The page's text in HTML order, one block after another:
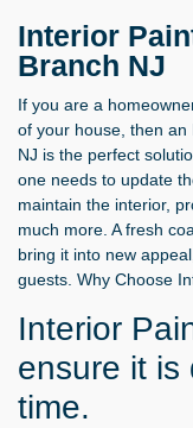
Interior
Branch NJ
If you are a
of your house, then an
NJ is the perfect
one needs to update
maintain the interior,
much more. A fresh
bring it into new
guests. Why Choose
Interior
ensure it is
time.